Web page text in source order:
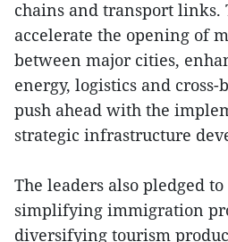
chains and transport links.
accelerate the opening of
between major cities,
energy, logistics and
push ahead with the
strategic infrastructure
The leaders also pledged
simplifying immigration
diversifying tourism